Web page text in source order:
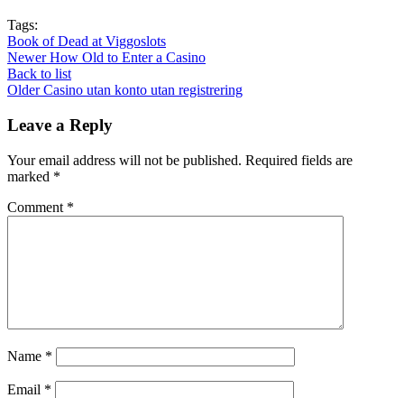
Tags:
Book of Dead at Viggoslots
Newer How Old to Enter a Casino
Back to list
Older Casino utan konto utan registrering
Leave a Reply
Your email address will not be published. Required fields are
marked *
Comment *
Name *
Email *